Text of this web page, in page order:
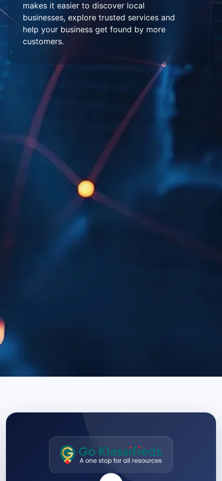
makes it easier to discover local
businesses, explore trusted services and
help your business get found by more
customers.